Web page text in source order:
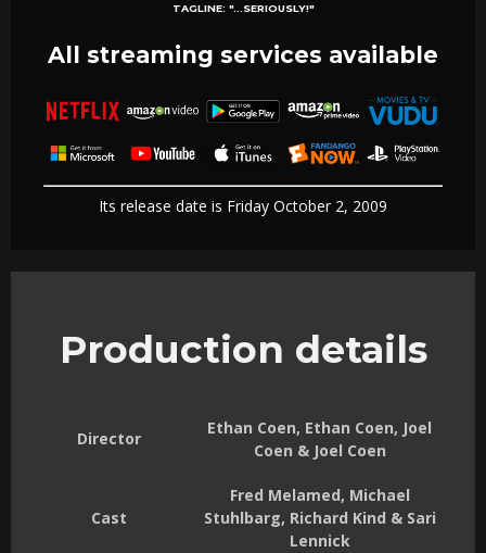
TAGLINE: "...SERIOUSLY!"
All streaming services available
Its release date is Friday October 2, 2009
Production details
Director
Ethan Coen, Ethan Coen, Joel
Coen & Joel Coen
Cast
Fred Melamed, Michael
Stuhlbarg, Richard Kind & Sari
Lennick